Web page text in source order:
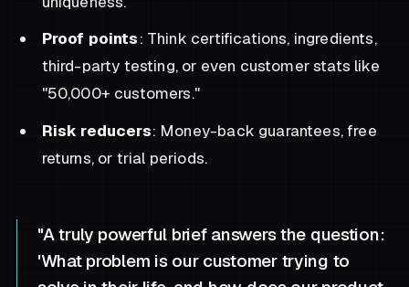
Proof points: Think certifications, ingredients,
third-party testing, or even customer stats like
"50,000+ customers."
Risk reducers: Money-back guarantees, free
returns, or trial periods.
"A truly powerful brief answers the question:
'What problem is our customer trying to